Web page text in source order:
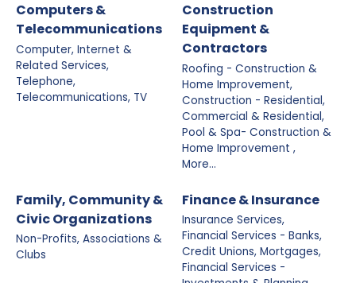
Computers &
Telecommunications
Computer, Internet &
Related Services,
Telephone,
Telecommunications, TV
Construction
Equipment &
Contractors
Roofing - Construction &
Home Improvement,
Construction - Residential,
Commercial & Residential,
Pool & Spa- Construction &
Home Improvement ,
More...
Family, Community &
Civic Organizations
Non-Profits, Associations &
Clubs
Finance & Insurance
Insurance Services,
Financial Services - Banks,
Credit Unions, Mortgages,
Financial Services -